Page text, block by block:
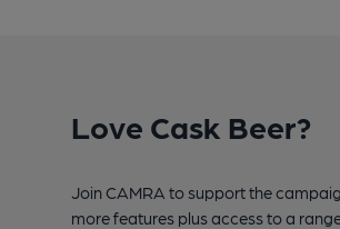
Love Cask Beer?
Join CAMRA to support the
more features plus access to a